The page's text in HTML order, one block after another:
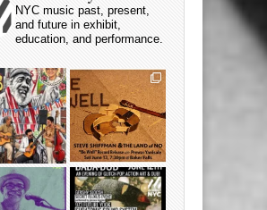
NYC music past, present,
and future in exhibit,
education, and performance.